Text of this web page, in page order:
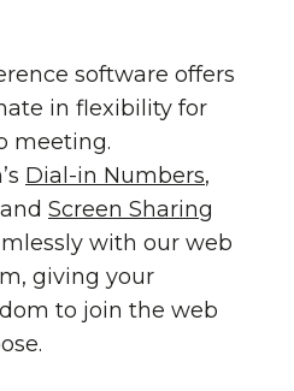
software offers
in flexibility for
meeting.
Dial-in Numbers,
and Screen Sharing
with our web
giving your
to join the web